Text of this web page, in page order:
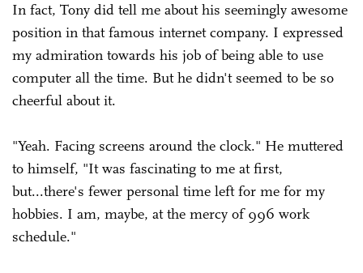
In fact, Tony did tell me about his seemingly awesome
position in that famous internet company. I expressed
my admiration towards his job of being able to use
computer all the time. But he didn't seemed to be so
cheerful about it.
"Yeah. Facing screens around the clock." He muttered
to himself, "It was fascinating to me at first,
but...there's fewer personal time left for me for my
hobbies. I am, maybe, at the mercy of 996 work
schedule."